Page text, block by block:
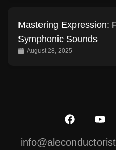
Mastering Expression:
Symphonic Sounds
August 28, 2025